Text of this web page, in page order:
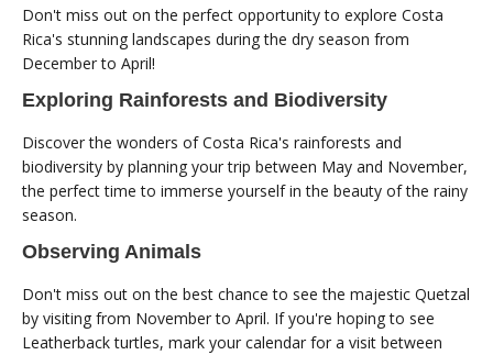
Don't miss out on the perfect opportunity to explore Costa
Rica's stunning landscapes during the dry season from
December to April!
Exploring Rainforests and Biodiversity
Discover the wonders of Costa Rica's rainforests and
biodiversity by planning your trip between May and November,
the perfect time to immerse yourself in the beauty of the rainy
season.
Observing Animals
Don't miss out on the best chance to see the majestic Quetzal
by visiting from November to April. If you're hoping to see
Leatherback turtles, mark your calendar for a visit between